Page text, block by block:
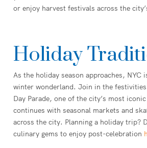
or enjoy harvest festivals across the
Holiday
As the holiday season approaches, NYC
winter wonderland. Join in the
Day Parade, one of the city’s most
continues with seasonal markets and
across the city. Planning a holiday trip?
culinary gems to enjoy post-celebration